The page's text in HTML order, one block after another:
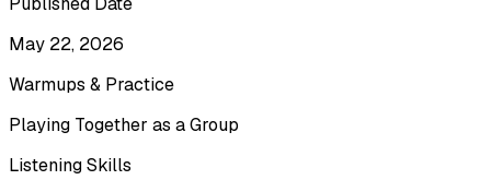
May 22, 2026
Warmups & Practice
Playing Together as a Group
Listening Skills